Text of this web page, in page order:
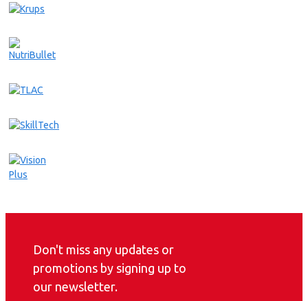
Don't miss any updates or
promotions by signing up to
our newsletter.